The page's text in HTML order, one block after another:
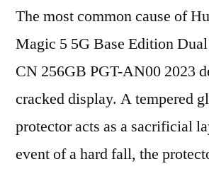
The most common cause of
Magic 5 5G Base Edition
CN 256GB PGT-AN00 2023
cracked display. A tempered
protector acts as a sacrificial
event of a hard fall, the